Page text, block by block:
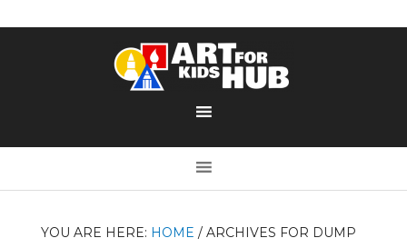
YOU ARE HERE: HOME /ARCHIVES FOR DUMP